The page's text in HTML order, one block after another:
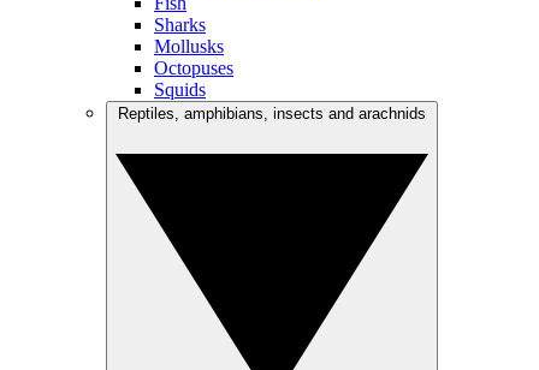
Sharks
Mollusks
Octopuses
Squids